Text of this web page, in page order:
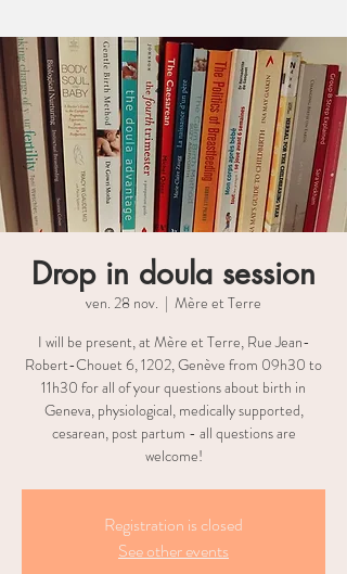
Drop in doula session
ven. 28 nov.
  |
Mère et Terre
I will be present, at Mère et Terre, Rue Jean-
Robert-Chouet 6, 1202, Genève from 09h30 to
11h30 for all of your questions about birth in
Geneva, physiological, medically supported,
cesarean, post partum - all questions are
welcome!
Registration is closed
See other events